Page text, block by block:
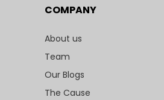
COMPANY
About us
Team
Our Blogs
The Cause